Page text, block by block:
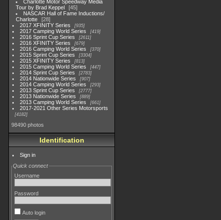
Charlotte Motor Speedway Media
Tour by Brad Keppel
45
NASCAR Hall of Fame Inductions/
Charlotte
28
2017 XFINITY Series
935
2017 Camping World Series 419
2016 Sprint Cup Series 2611
2016 XFINITY Series 679
2016 Camping World Series 370
2015 Sprint Cup Series 3304
2015 XFINITY Series 813
2015 Camping World Series 447
2014 Sprint Cup Series 2783
2014 Nationwide Series 907
2014 Camping World Series 293
2013 Sprint Cup Series 2777
2013 Nationwide Series 889
2013 Camping World Series 661
2017-2021 Other Series Motorsports
4182
98490 photos
Identification
Sign in
Quick connect
Username
Password
Auto login